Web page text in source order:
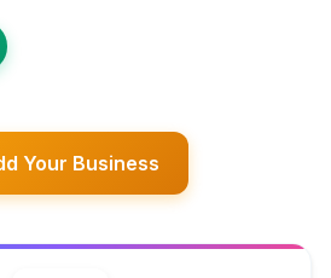
Your Business